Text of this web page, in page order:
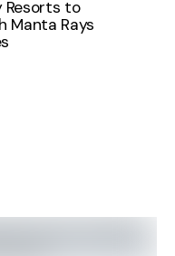
Resorts to
Manta Rays